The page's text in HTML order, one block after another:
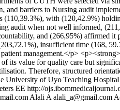
and barriers to Nursing audit
with (120,42.9%)
audit when not well informed,
and (266,95%) affirmed
insufficient time (168,
management.</p>
its value for quality care but
Therefore, structured
University of Uyo Teaching
EE http://
Alali A alali_a@gmail.com